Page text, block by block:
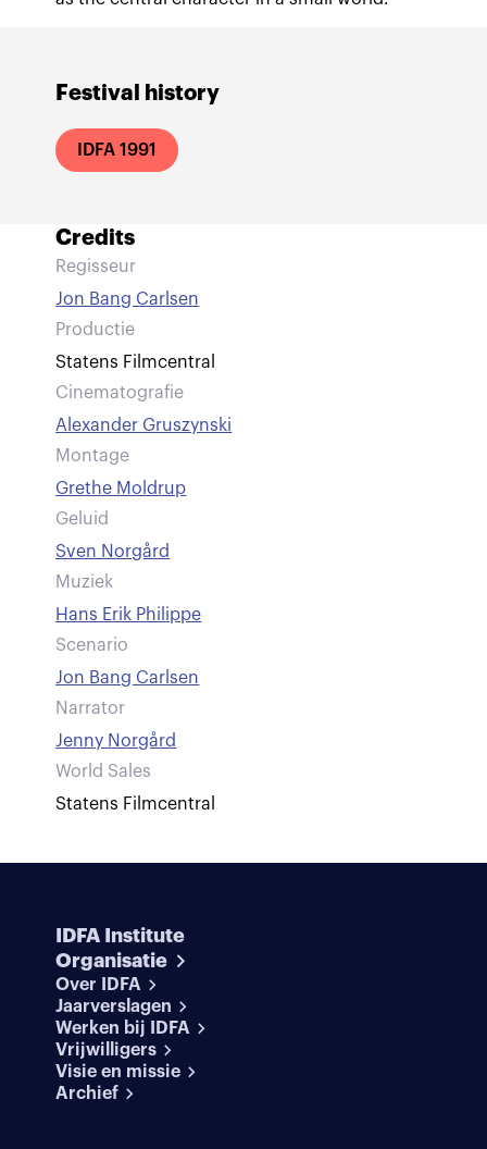
Festival history
IDFA 1991
Credits
Regisseur
Jon Bang Carlsen
Productie
Statens Filmcentral
Cinematografie
Alexander Gruszynski
Montage
Grethe Moldrup
Geluid
Sven Norgård
Muziek
Hans Erik Philippe
Scenario
Jon Bang Carlsen
Narrator
Jenny Norgård
World Sales
Statens Filmcentral
IDFA Institute
Organisatie
Over IDFA
Jaarverslagen
Werken bij IDFA
Vrijwilligers
Visie en missie
Archief